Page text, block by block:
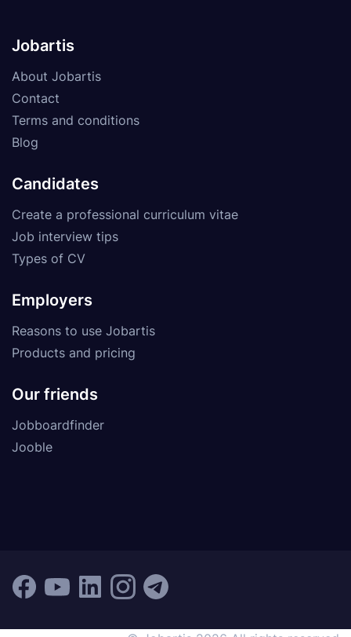
Jobartis
About Jobartis
Contact
Terms and conditions
Blog
Candidates
Create a professional curriculum vitae
Job interview tips
Types of CV
Employers
Reasons to use Jobartis
Products and pricing
Our friends
Jobboardfinder
Jooble